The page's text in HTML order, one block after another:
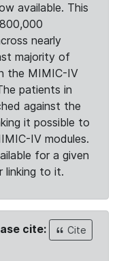
available. This
nearly
majority of
the MIMIC-IV
patients in
against the
it possible to
IV modules.
for a given
linking to it.
cite:
Cite